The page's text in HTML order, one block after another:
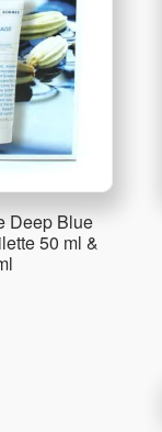
Deep Blue
50 ml &